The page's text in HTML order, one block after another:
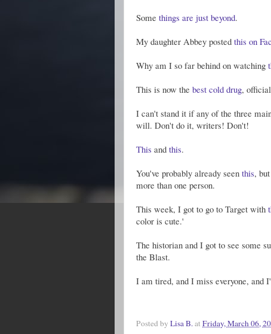
Some things are just beyond.
My daughter Abbey posted this on
Why am I so far behind on watching
This is now the best cold drug,
I can't stand it if any of the three
will. Don't do it, writers! Don't!
This and this.
You've probably already seen this,
more than one person.
This week, I got to go to Target with
color is cute.'
The historian and I got to see some
the Blast.
I am tired, and I miss everyone, and
Posted by Lisa B.at Friday, March 06,